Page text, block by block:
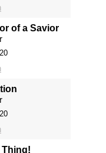
of a Savior
Thing!